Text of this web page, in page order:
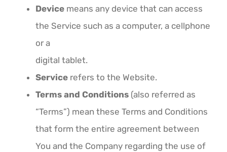
Device means any device that can access
the Service such as a computer, a cellphone
or a
digital tablet.
Service refers to the Website.
Terms and Conditions (also referred as
“Terms”) mean these Terms and Conditions
that form the entire agreement between
You and the Company regarding the use of